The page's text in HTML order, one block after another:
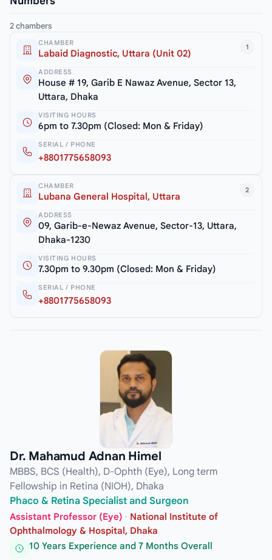
2 chambers
1
CHAMBER
Labaid Diagnostic, Uttara (Unit 02)
ADDRESS
House # 19, Garib E Nawaz Avenue, Sector 13,
Uttara, Dhaka
VISITING HOURS
6pm to 7.30pm (Closed: Mon & Friday)
SERIAL / PHONE
+8801775658093
2
CHAMBER
Lubana General Hospital, Uttara
ADDRESS
09, Garib-e-Newaz Avenue, Sector-13, Uttara,
Dhaka-1230
VISITING HOURS
7.30pm to 9.30pm (Closed: Mon & Friday)
SERIAL / PHONE
+8801775658093
Dr. Mahamud Adnan Himel
MBBS, BCS (Health), D-Ophth (Eye), Long term
Fellowship in Retina (NIOH), Dhaka
Phaco & Retina Specialist and Surgeon
Assistant Professor (Eye) · National Institute of
Ophthalmology & Hospital, Dhaka
10 Years Experience and 7 Months Overall